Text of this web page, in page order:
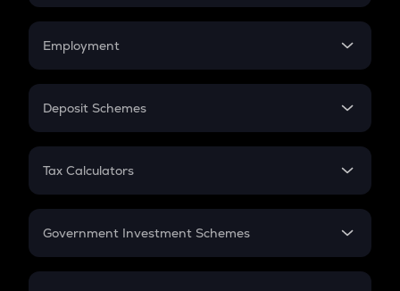
Credit Card EMI
Compound Interest
Employment
In-Hand Salary
PPF
Gratuity
Retirement
Deposit Schemes
FD
Tax Calculators
GST
Government Investment Schemes
Sukanya Samriddhu Yojana